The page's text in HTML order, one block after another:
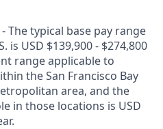
The typical base pay range
USD $139,900 - $274,800
range applicable to
the San Francisco Bay
area, and the
in those locations is USD